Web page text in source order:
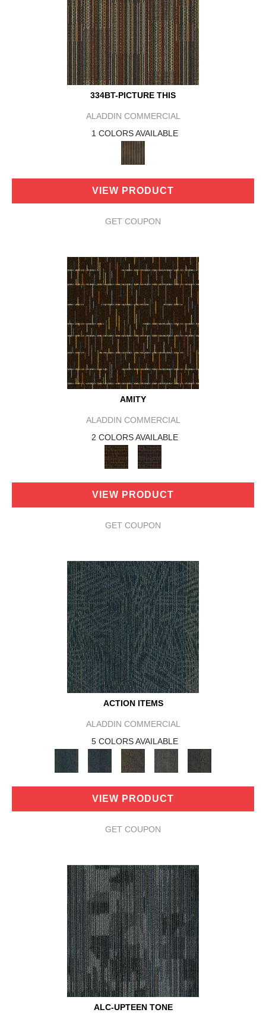
334BT-PICTURE THIS
ALADDIN COMMERCIAL
1 COLORS AVAILABLE
VIEW PRODUCT
GET COUPON
AMITY
ALADDIN COMMERCIAL
2 COLORS AVAILABLE
VIEW PRODUCT
GET COUPON
ACTION ITEMS
ALADDIN COMMERCIAL
5 COLORS AVAILABLE
VIEW PRODUCT
GET COUPON
ALC-UPTEEN TONE